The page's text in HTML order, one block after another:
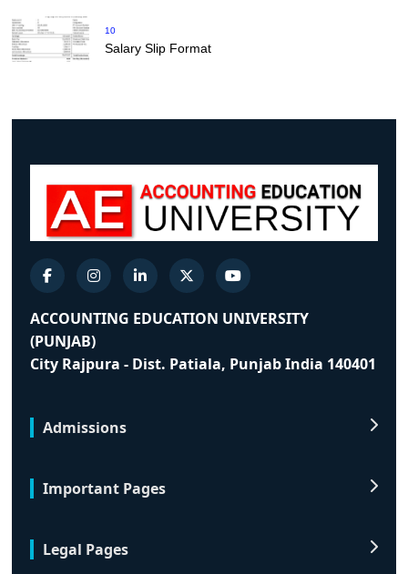
10
Salary Slip Format
ACCOUNTING EDUCATION UNIVERSITY
(PUNJAB)
City Rajpura - Dist. Patiala, Punjab India 140401
Admissions
Important Pages
Legal Pages